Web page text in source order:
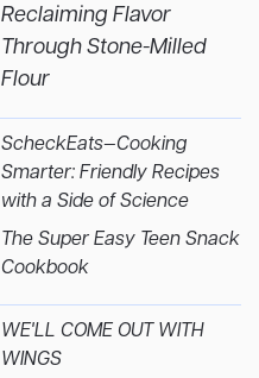
Reclaiming Flavor
Through Stone-Milled
Flour
ScheckEats—Cooking
Smarter: Friendly Recipes
with a Side of Science
The Super Easy Teen Snack
Cookbook
WE'LL COME OUT WITH
WINGS